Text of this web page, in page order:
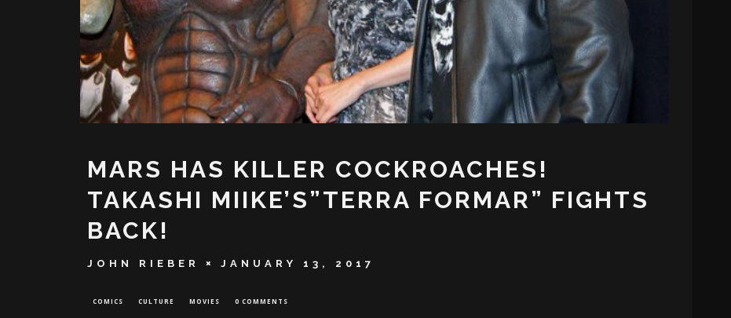
MARS HAS KILLER COCKROACHES!
TAKASHI MIIKE’S”TERRA FORMAR” FIGHTS
BACK!
JOHN RIEBER JANUARY 13, 2017
COMICS CULTURE MOVIES 0 COMMENTS